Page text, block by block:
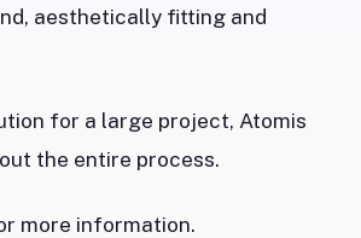
aesthetically fitting and
for a large project, Atomis
the entire process.
more information.